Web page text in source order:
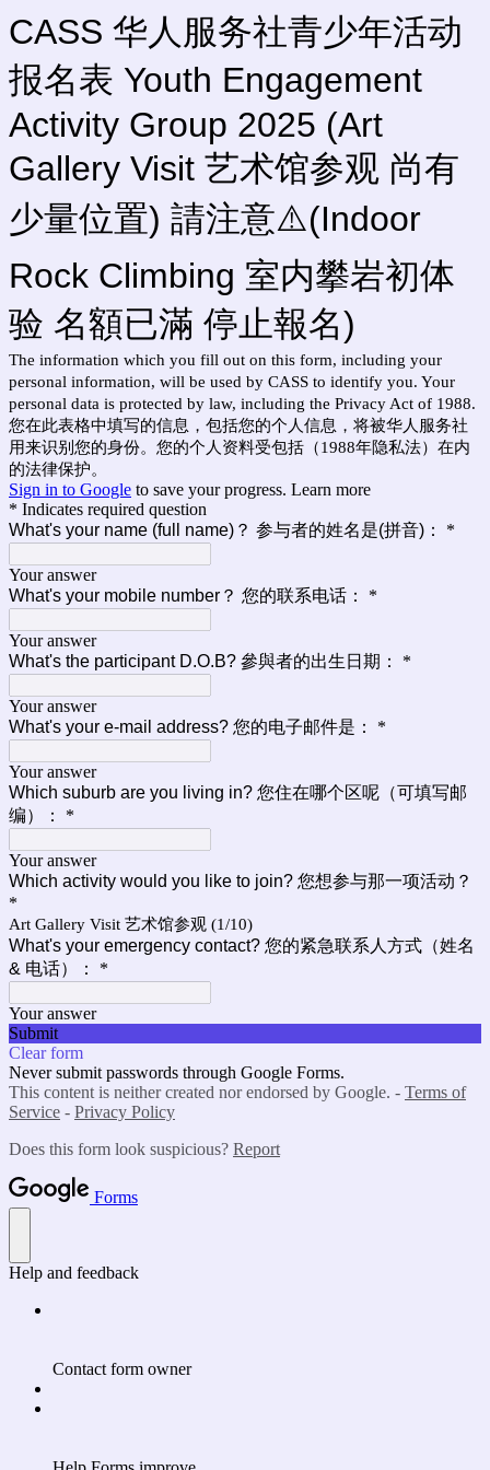
CASS 华人服务社青少年活动
报名表 Youth Engagement
Activity Group 2025 (Art
Gallery Visit 艺术馆参观 尚有
少量位置) 請注意⚠️(Indoor
Rock Climbing 室内攀岩初体
验 名額已滿 停止報名)
The information which you fill out on this form, including your
personal information, will be used by CASS to identify you. Your
personal data is protected by law, including the Privacy Act of 1988.
您在此表格中填写的信息，包括您的个人信息，将被华人服务社
用来识别您的身份。您的个人资料受包括（1988年隐私法）在内
的法律保护。
Sign in to Google to save your progress. Learn more
* Indicates required question
What's your name (full name)？ 参与者的姓名是(拼音)：
*
Your answer
What's your mobile number？ 您的联系电话：
*
Your answer
What's the participant D.O.B? 參與者的出生日期：
*
Your answer
What's your e-mail address? 您的电子邮件是：
*
Your answer
Which suburb are you living in? 您住在哪个区呢（可填写邮
编）：
*
Your answer
Which activity would you like to join? 您想参与那一项活动？
*
Art Gallery Visit 艺术馆参观 (1/10)
What's your emergency contact? 您的紧急联系人方式（姓名
& 电话）：
*
Your answer
Submit
Clear form
Never submit passwords through Google Forms.
This content is neither created nor endorsed by Google. - Terms of
Service - Privacy Policy
Does this form look suspicious? Report
Forms
Help and feedback
Contact form owner